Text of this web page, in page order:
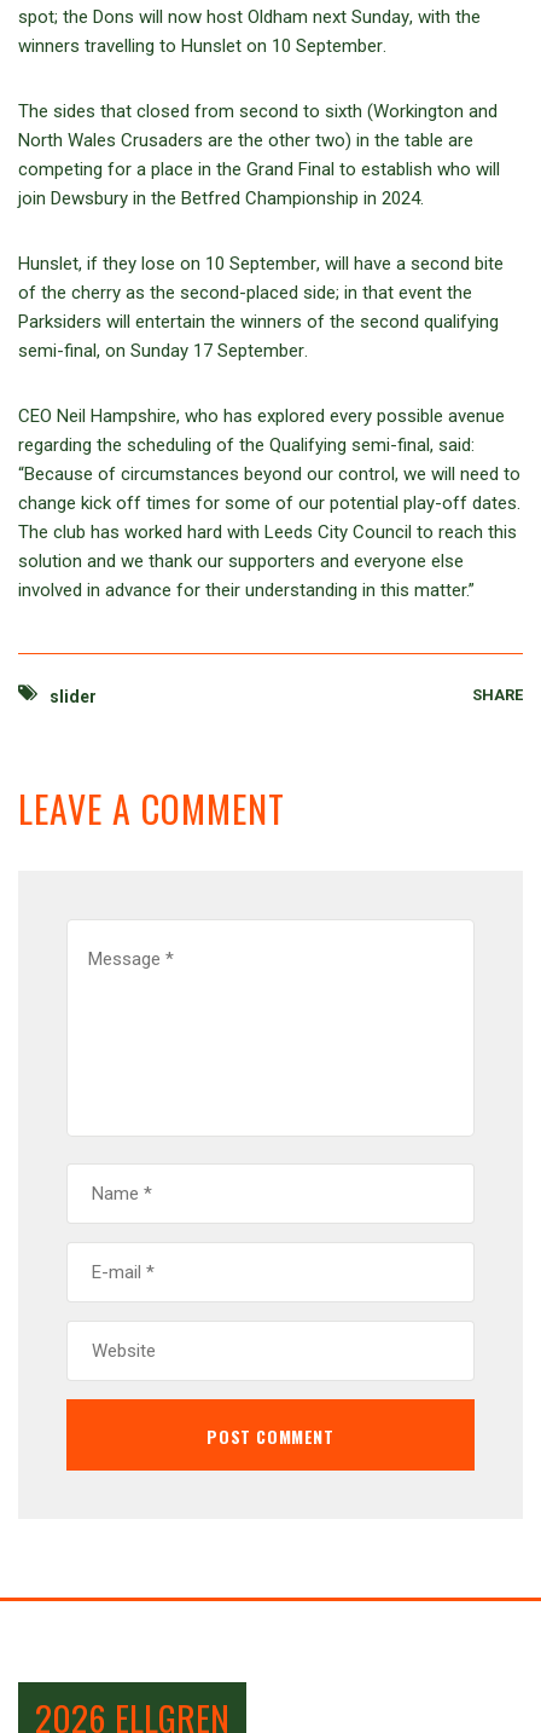
spot; the Dons will now host Oldham next Sunday, with the
winners travelling to Hunslet on 10 September.
The sides that closed from second to sixth (Workington and
North Wales Crusaders are the other two) in the table are
competing for a place in the Grand Final to establish who will
join Dewsbury in the Betfred Championship in 2024.
Hunslet, if they lose on 10 September, will have a second bite
of the cherry as the second-placed side; in that event the
Parksiders will entertain the winners of the second qualifying
semi-final, on Sunday 17 September.
CEO Neil Hampshire, who has explored every possible avenue
regarding the scheduling of the Qualifying semi-final, said:
“Because of circumstances beyond our control, we will need to
change kick off times for some of our potential play-off dates.
The club has worked hard with Leeds City Council to reach this
solution and we thank our supporters and everyone else
involved in advance for their understanding in this matter.”
slider SHARE
LEAVE A COMMENT
2026 ELLGREN